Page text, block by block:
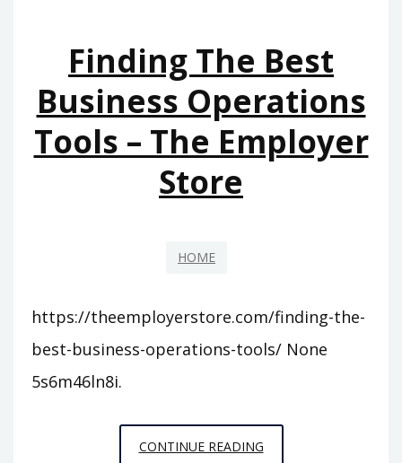
RIGHT
FOR
YOUR
FAMILY?
–
Finding The Best
Business Operations
Tools – The Employer
Store
HOME
https://theemployerstore.com/finding-the-
best-business-operations-tools/ None
5s6m46ln8i.
CONTINUE READINGFINDING